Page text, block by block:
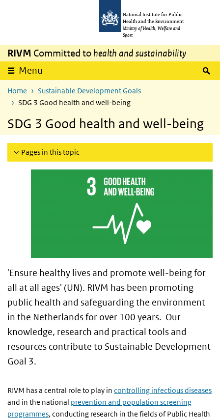
National Institute for Public
Health and the Environment
Ministry of Health, Welfare and
Sport
RIVM Committed to health and sustainability
Menu
Home
Sustainable Development Goals
SDG 3 Good health and well-being
SDG 3 Good health and well-being
Pages in this topic
'Ensure healthy lives and promote well-being for
all at all ages' (UN). RIVM has been promoting
public health and safeguarding the environment
in the Netherlands for over 100 years. Our
knowledge, research and practical tools and
resources contribute to Sustainable Development
Goal 3.
RIVM has a central role to play in controlling infectious diseases
and in the national prevention and population screening
programmes, conducting research in the fields of Public Health